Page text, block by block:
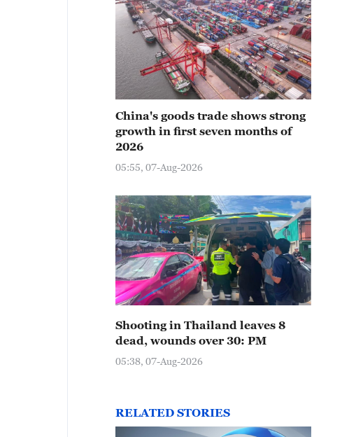
China's goods trade shows strong
growth in first seven months of
2026
05:55, 07-Aug-2026
Shooting in Thailand leaves 8
dead, wounds over 30: PM
05:38, 07-Aug-2026
RELATED STORIES